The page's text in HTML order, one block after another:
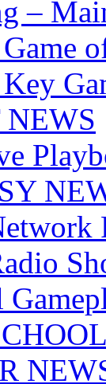
–